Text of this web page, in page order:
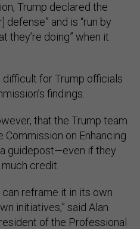
Trump declared the
defense” and is “run by
they’re doing” when it
for Trump officials
findings.
that the Trump team
on Enhancing
guidepost—even if they
credit.
reframe it in its own
initiatives,” said Alan
of the Professional